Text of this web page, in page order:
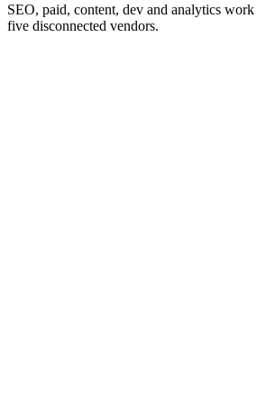
SEO, paid, content, dev and analytics
five disconnected vendors.